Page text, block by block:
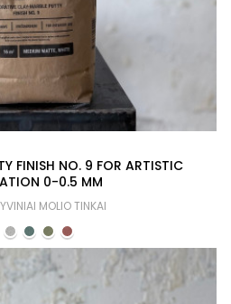
FINISH NO. 9 FOR ARTISTIC
0-0.5 MM
MOLIO TINKAI